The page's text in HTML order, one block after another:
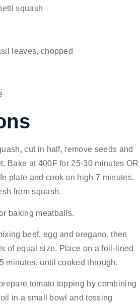
squash
leaves, chopped
cut in half, remove seeds and
Bake at 400F for 25-30 minutes OR
plate and cook on high 7 minutes.
from squash.
baking meatballs.
beef, egg and oregano, then
of equal size. Place on a foil-lined
minutes, until cooked through.
tomato topping by combining
in a small bowl and tossing